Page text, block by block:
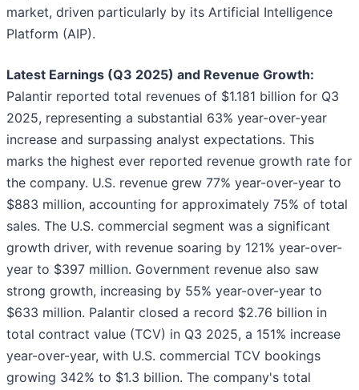
market, driven particularly by its Artificial Intelligence
Platform (AIP).
Latest Earnings (Q3 2025) and Revenue Growth:
Palantir reported total revenues of $1.181 billion for Q3
2025, representing a substantial 63% year-over-year
increase and surpassing analyst expectations. This
marks the highest ever reported revenue growth rate for
the company. U.S. revenue grew 77% year-over-year to
$883 million, accounting for approximately 75% of total
sales. The U.S. commercial segment was a significant
growth driver, with revenue soaring by 121% year-over-
year to $397 million. Government revenue also saw
strong growth, increasing by 55% year-over-year to
$633 million. Palantir closed a record $2.76 billion in
total contract value (TCV) in Q3 2025, a 151% increase
year-over-year, with U.S. commercial TCV bookings
growing 342% to $1.3 billion. The company's total